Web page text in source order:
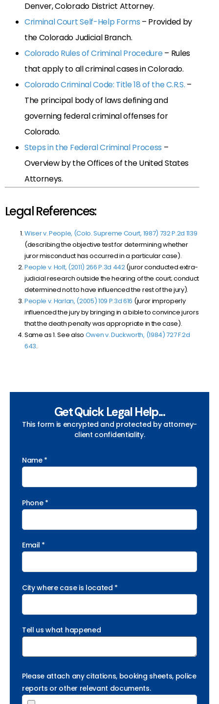
Denver, Colorado District Attorney.
Criminal Court Self-Help Forms – Provided by
the Colorado Judicial Branch.
Colorado Rules of Criminal Procedure– Rules
that apply to all criminal cases in Colorado.
Colorado Criminal Code: Title 18 of the C.R.S. –
The principal body of laws defining and
governing federal criminal offenses for
Colorado.
Steps in the Federal Criminal Process –
Overview by the Offices of the United States
Attorneys.
Legal References:
Wiser v. People, (Colo. Supreme Court, 1987) 732 P.2d 1139
(describing the objective test for determining whether
juror misconduct has occurred in a particular case).
People v. Holt, (2011) 266 P.3d 442(juror conducted extra-
judicial research outside the hearing of the court; conduct
determined not to have influenced the rest of the jury).
People v. Harlan, (2005) 109 P.3d 616 (juror improperly
influenced the jury by bringing in a bible to convince jurors
that the death penalty was appropriate in the case).
Same as 1. See also Owen v. Duckworth, (1984) 727 F.2d
643.
Get Quick Legal Help...
This form is encrypted and protected by attorney-
client confidentiality.
Name *
Phone *
Email *
City where case is located *
Tell us what happened
Please attach any citations, booking sheets, police
reports or other relevant documents.